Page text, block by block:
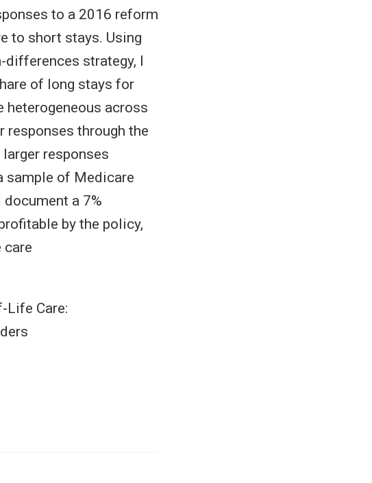
to a 2016 reform
to short stays. Using
strategy, I
of long stays for
heterogeneous across
responses through the
responses
sample of Medicare
a 7%
by the policy,
care
Life Care: